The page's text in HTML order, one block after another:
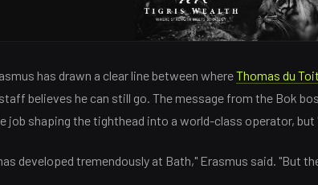
has drawn a clear line between whereThomas du Toit
believes he can still go. The message from the Bok
job shaping the tighthead into a world-class operator, but
developed tremendously at Bath," Erasmus said. "But